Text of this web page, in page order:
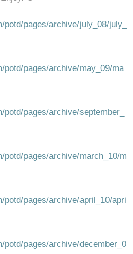
pages/archive/july_08/july_
potd/pages/archive/may_09/ma
pages/archive/september_
potd/pages/archive/march_10/m
potd/pages/archive/april_10/apri
potd/pages/archive/december_0